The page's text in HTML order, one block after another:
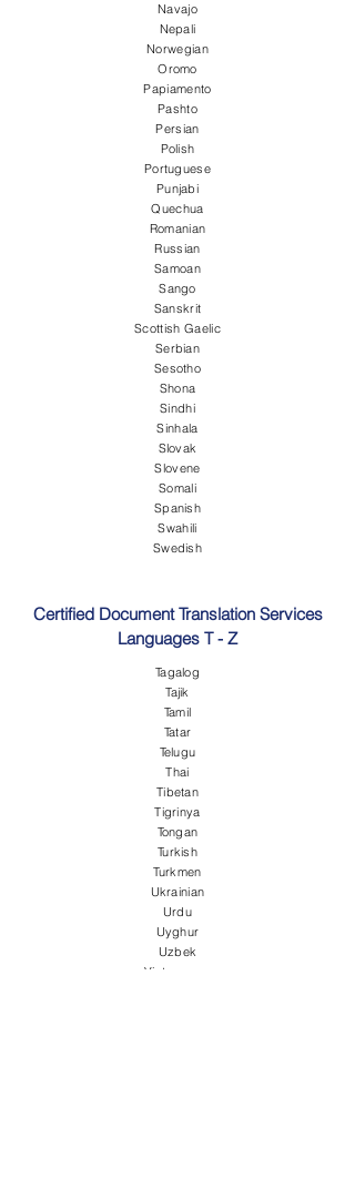
Navajo
Nepali
Norwegian
Oromo
Papiamento
Pashto
Persian
Polish
Portuguese
Punjabi
Quechua
Romanian
Russian
Samoan
Sango
Sanskrit
Scottish Gaelic
Serbian
Sesotho
Shona
Sindhi
Sinhala
Slovak
Slovene
Somali
Spanish
Swahili
Swedish
Certified Document Translation Services
Languages T - Z
Tagalog
Tajik
Tamil
Tatar
Telugu
Thai
Tibetan
Tigrinya
Tongan
Turkish
Turkmen
Ukrainian
Urdu
Uyghur
Uzbek
Vietnamese